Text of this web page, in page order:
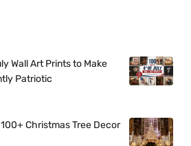
Wall Art Prints to Make
Patriotic
Christmas Tree Decor